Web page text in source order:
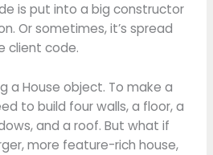
is put into a big constructor
Or sometimes, it’s spread
client code.
a House object. To make a
to build four walls, a floor, a
and a roof. But what if
more feature-rich house,